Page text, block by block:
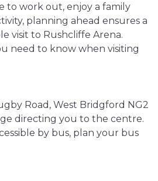
to work out, enjoy a family
planning ahead ensures a
visit to Rushcliffe Arena.
need to know when visiting
Road, West Bridgford NG2
directing you to the centre.
by bus, plan your bus